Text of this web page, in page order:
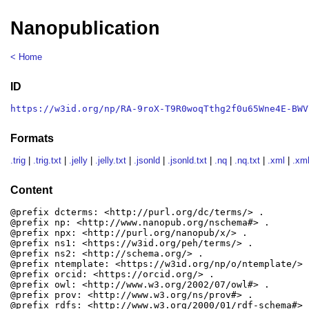
Nanopublication
< Home
ID
https://w3id.org/np/RA-9roX-T9R0woqTthg2f0u65Wne4E-
Formats
.trig .trig.txt .jelly .jelly.txt .jsonld .jsonld.txt .nq .nq.txt .xml
Content
@prefix dcterms: <http://purl.org/dc/terms/> .
@prefix np: <http://www.nanopub.org/nschema#> .
@prefix npx: <http://purl.org/nanopub/x/> .
@prefix ns1: <https://w3id.org/peh/terms/> .
@prefix ns2: <http://schema.org/> .
@prefix ntemplate: <https://w3id.org/np/o/ntemplate/>
@prefix orcid: <https://orcid.org/> .
@prefix owl: <http://www.w3.org/2002/07/owl#> .
@prefix prov: <http://www.w3.org/ns/prov#> .
@prefix rdfs: <http://www.w3.org/2000/01/rdf-schema#>